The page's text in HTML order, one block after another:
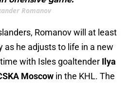
Romanov
Romanov will at least
as he adjusts to life in a new
with Isles goaltender Ilya
Moscow in the KHL. The